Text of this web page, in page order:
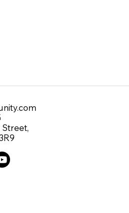
Street,